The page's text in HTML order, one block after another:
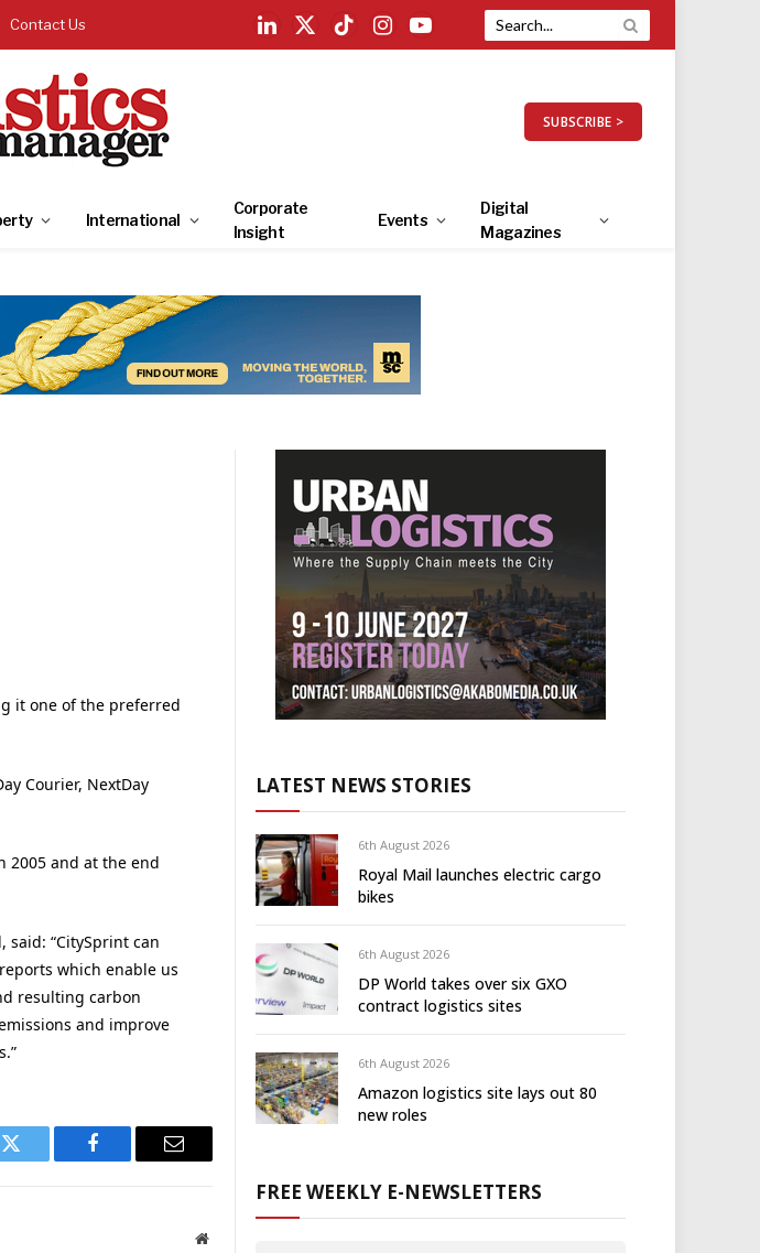
Contact Us
LinkedIn
X
TikTokInstagramYouTube
SUBSCRIBE >
International
Corporate
Insight
Events
Digital
Magazines
it one of the preferred
Courier, NextDay
2005 and at the end
“CitySprint can
which enable us
resulting carbon
and improve
Twitter Facebook Email
Website
LATEST NEWS STORIES
6th August 2026
Royal Mail launches electric cargo
bikes
6th August 2026
DP World takes over six GXO
contract logistics sites
6th August 2026
Amazon logistics site lays out 80
new roles
FREE WEEKLY E-NEWSLETTERS